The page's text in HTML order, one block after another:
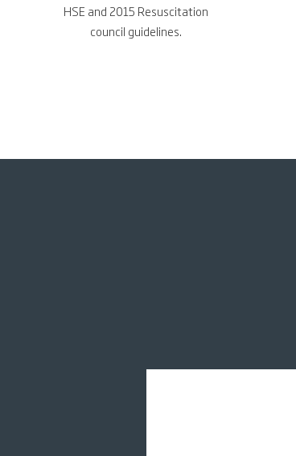
HSE and 2015 Resuscitation
council guidelines.